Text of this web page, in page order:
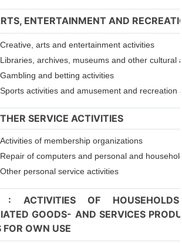
ENTERTAINMENT AND
arts and entertainment activities
archives, museums and other cultural
and betting activities
activities and amusement and recreation
SERVICE ACTIVITIES
of membership organizations
of computers and personal and
personal service activities
ACTIVITIES OF
GOODS- AND SERVICES
FOR OWN USE